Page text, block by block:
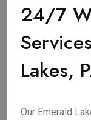
24/7
Lakes,
Our Emerald